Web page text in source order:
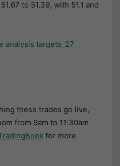
to 51.39, with 51.1 and
these trades go live,
from 9am to 11:30am
for more